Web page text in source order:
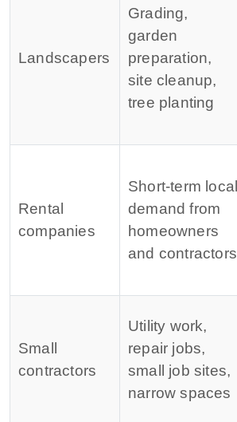
Landscapers
Grading,
garden
preparation,
site cleanup,
tree planting
Rental
companies
Short-term local
demand from
homeowners
and contractors
Small
contractors
Utility work,
repair jobs,
small job sites,
narrow spaces